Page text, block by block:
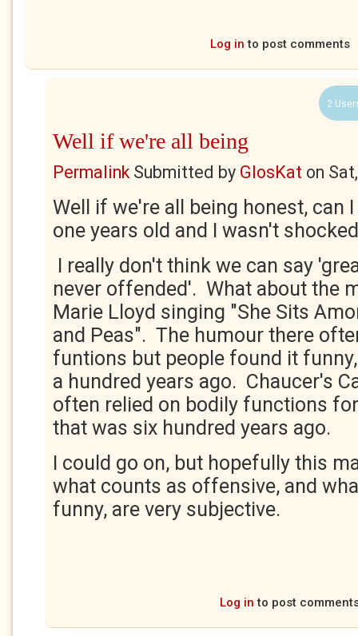
Log in to post comments
2
Well if we're all being
PermalinkSubmitted by GlosKat on
Well if we're all being honest, can
one years old and I wasn't
I really don't think we can say
never offended'. What about the
Marie Lloyd singing "She Sits
and Peas". The humour there
funtions but people found it
a hundred years ago. Chaucer's
often relied on bodily functions
that was six hundred years ago.
I could go on, but hopefully this
what counts as offensive, and
funny, are very subjective.
Log in to post